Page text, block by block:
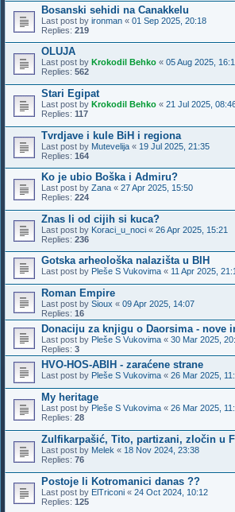
Bosanski sehidi na Canakkelu
Last post by ironman « 01 Sep 2025, 20:18
Replies: 219
OLUJA
Last post by Krokodil Behko « 05 Aug 2025,
Replies: 562
Stari Egipat
Last post by Krokodil Behko « 21 Jul 2025,
Replies: 117
Tvrdjave i kule BiH i regiona
Last post by Mutevelija « 19 Jul 2025, 21:35
Replies: 164
Ko je ubio Boška i Admiru?
Last post by Zana « 27 Apr 2025, 15:50
Replies: 224
Znas li od cijih si kuca?
Last post by Koraci_u_noci « 26 Apr 2025, 15:21
Replies: 236
Gotska arheološka nalazišta u BIH
Last post by Pleše S Vukovima « 11 Apr 2025,
Roman Empire
Last post by Sioux « 09 Apr 2025, 14:07
Replies: 16
Donaciju za knjigu o Daorsima - nove
Last post by Pleše S Vukovima « 30 Mar 2025,
Replies: 3
HVO-HOS-ABIH - zaraćene strane
Last post by Pleše S Vukovima « 26 Mar 2025,
My heritage
Last post by Pleše S Vukovima « 26 Mar 2025,
Replies: 28
Zulfikarpašić, Tito, partizani, zločin u
Last post by Melek « 18 Nov 2024, 23:38
Replies: 76
Postoje li Kotromanici danas ??
Last post by ElTriconi « 24 Oct 2024, 10:12
Replies: 125